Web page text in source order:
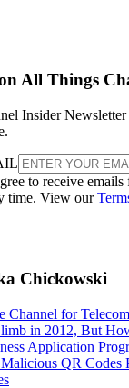
All Things
Insider
to receive
time. View our
Chickowski
Channel for
in 2012, But
Application
QR Codes